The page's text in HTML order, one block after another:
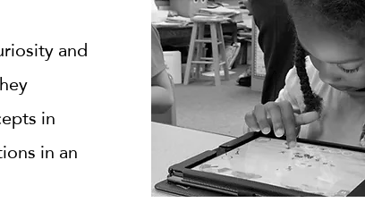
and
in
in an